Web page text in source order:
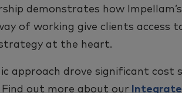
demonstrates how
of working give clients access
strategy at the heart.
approach drove significant cost
Find out more about our